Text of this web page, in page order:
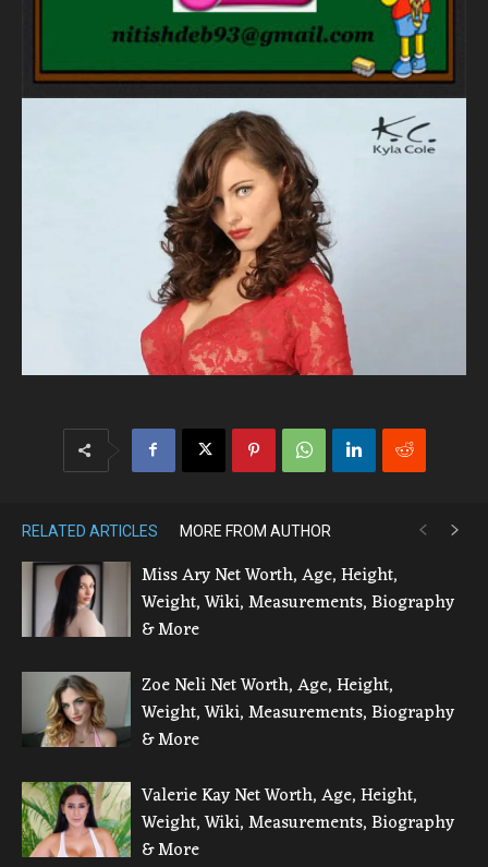
RELATED ARTICLES MORE FROM AUTHOR
Miss Ary Net Worth, Age, Height,
Weight, Wiki, Measurements, Biography
& More
Zoe Neli Net Worth, Age, Height,
Weight, Wiki, Measurements, Biography
& More
Valerie Kay Net Worth, Age, Height,
Weight, Wiki, Measurements, Biography
& More